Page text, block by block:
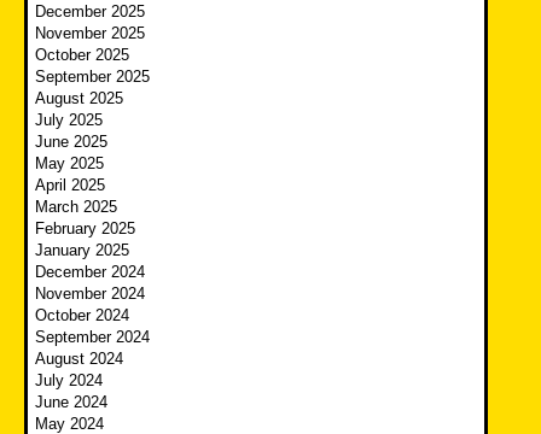
December 2025
November 2025
October 2025
September 2025
August 2025
July 2025
June 2025
May 2025
April 2025
March 2025
February 2025
January 2025
December 2024
November 2024
October 2024
September 2024
August 2024
July 2024
June 2024
May 2024